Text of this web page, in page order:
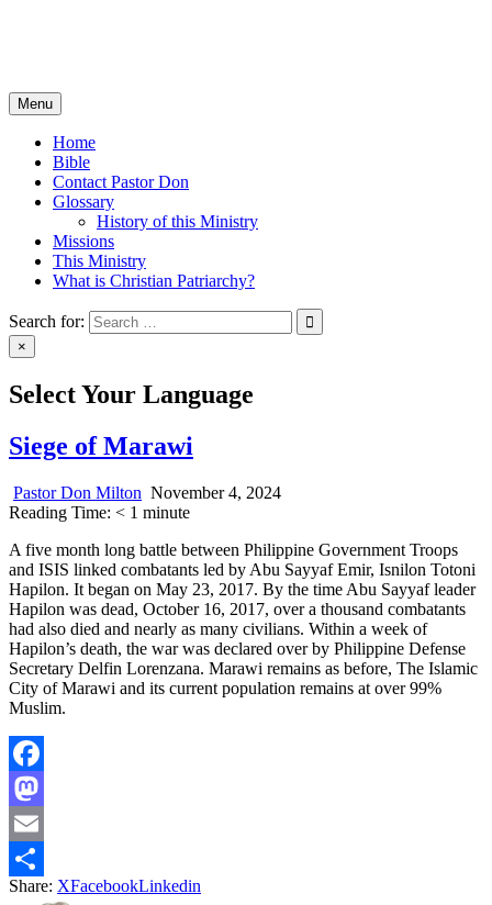
Menu
Home
Bible
Contact Pastor Don
Glossary
History of this Ministry
Missions
This Ministry
What is Christian Patriarchy?
Search for:
×
Select Your Language
Siege of Marawi
Pastor Don Milton November 4, 2024
Reading Time: < 1 minute
A five month long battle between Philippine Government Troops
and ISIS linked combatants led by Abu Sayyaf Emir, Isnilon Totoni
Hapilon. It began on May 23, 2017. By the time Abu Sayyaf leader
Hapilon was dead, October 16, 2017, over a thousand combatants
had also died and nearly as many civilians. Within a week of
Hapilon’s death, the war was declared over by Philippine Defense
Secretary Delfin Lorenzana. Marawi remains as before, The Islamic
City of Marawi and its current population remains at over 99%
Muslim.
Facebook
Mastodon
Email
Share
Share: XFacebookLinkedin